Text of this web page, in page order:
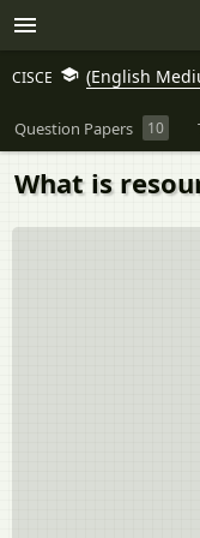
CISCE (English
Question Papers 10
What is